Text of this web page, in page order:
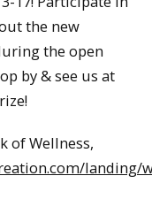
the new
the open
by & see us at
of Wellness,
landing/